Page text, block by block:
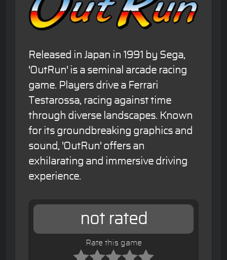
Released in Japan in 1991 by Sega,
'OutRun' is a seminal arcade racing
game. Players drive a Ferrari
Testarossa, racing against time
through diverse landscapes. Known
for its groundbreaking graphics and
sound, 'OutRun' offers an
exhilarating and immersive driving
experience.
not rated
Rate this game